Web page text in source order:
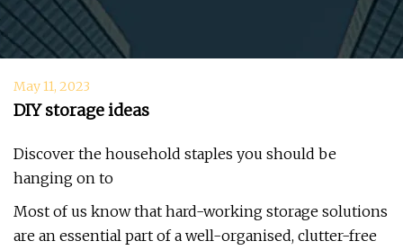
May 11, 2023
DIY storage ideas
Discover the household staples you should be
hanging on to
Most of us know that hard-working storage solutions
are an essential part of a well-organised, clutter-free